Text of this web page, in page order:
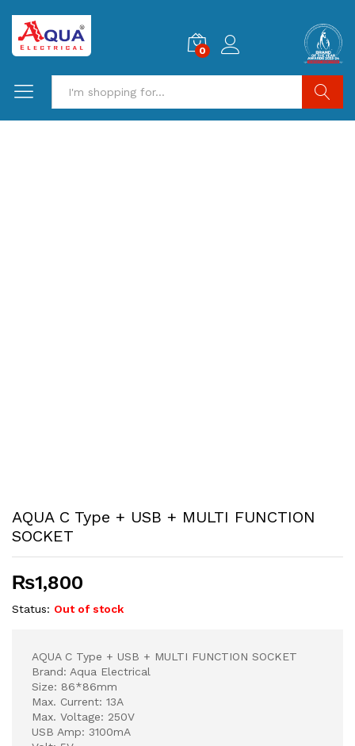
0
AQUA C Type + USB + MULTI FUNCTION
SOCKET
₨1,800
Status: Out of stock
AQUA C Type + USB + MULTI FUNCTION SOCKET
Brand: Aqua Electrical
Size: 86*86mm
Max. Current: 13A
Max. Voltage: 250V
USB Amp: 3100mA